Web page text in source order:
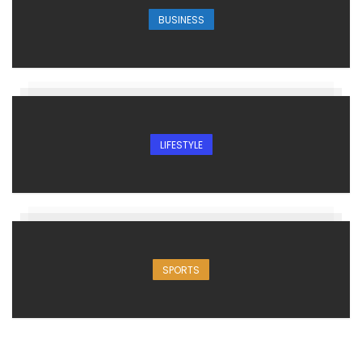
BUSINESS
LIFESTYLE
SPORTS